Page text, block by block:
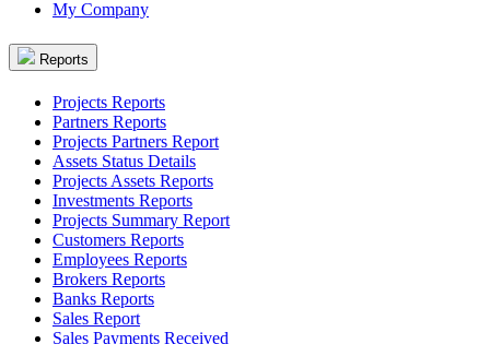
My Company
Reports
Projects Reports
Partners Reports
Projects Partners Report
Assets Status Details
Projects Assets Reports
Investments Reports
Projects Summary Report
Customers Reports
Employees Reports
Brokers Reports
Banks Reports
Sales Report
Sales Payments Received